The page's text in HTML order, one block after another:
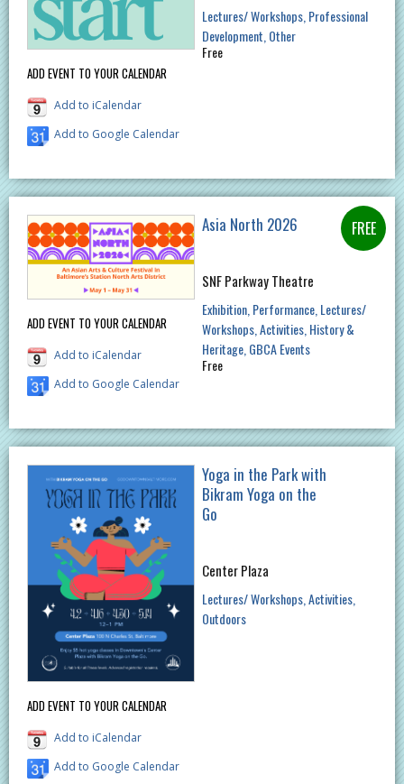
ADD EVENT TO YOUR CALENDAR
Add to iCalendar
Add to Google Calendar
Lectures/ Workshops Professional
Development Other
Free
ADD EVENT TO YOUR CALENDAR
Add to iCalendar
Add to Google Calendar
Asia North 2026
SNF Parkway Theatre
Exhibition Performance Lectures/
Workshops Activities History &
Heritage GBCA Events
Free
ADD EVENT TO YOUR CALENDAR
Add to iCalendar
Add to Google Calendar
Yoga in the Park with
Bikram Yoga on the
Go
Center Plaza
Lectures/ Workshops Activities
Outdoors